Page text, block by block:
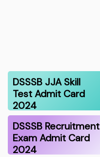
DSSSB JJA Skill
Test Admit Card
2024
DSSSB Recruitment
Exam Admit Card
2024